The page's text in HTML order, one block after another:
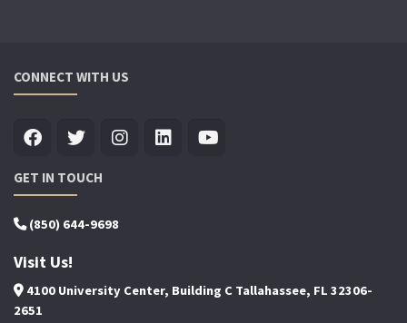
CONNECT WITH US
GET IN TOUCH
(850) 644-9698
Visit Us!
4100 University Center, Building C Tallahassee, FL 32306-
2651